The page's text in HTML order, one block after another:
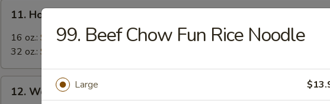
Hot
Sour
11. Hot & Sour Soup
16 oz.: $6.95
32 oz.: $10.85
Wonton
12. Wonton Soup
99. Beef Chow Fun Rice Noodle
Large